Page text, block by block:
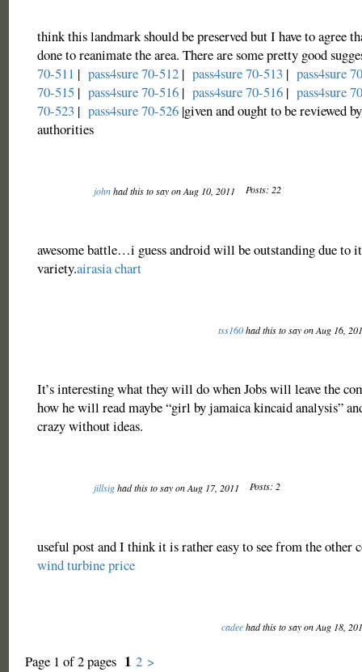
think this landmark should be preserved but I have to agree
done to reanimate the area. There are some pretty good
70-511 | pass4sure 70-512| pass4sure 70-513 | pass4sure
70-515| pass4sure 70-516| pass4sure 70-516| pass4sure
70-523 | pass4sure 70-526|given and ought to be reviewed
authorities
johnhad this to say on Aug 10, 2011 Posts: 22
awesome battle…i guess android will be outstanding due to
variety.airasia chart
tss160had this to say on Aug 16,
It’s interesting what they will do when Jobs will leave the
how he will read maybe “girl by jamaica kincaid analysis”
crazy without ideas.
jillsighad this to say on Aug 17, 2011 Posts: 2
useful post and I think it is rather easy to see from the other
wind turbine price
cadeehad this to say on Aug 18,
Page 1 of 2 pages 1 2 >